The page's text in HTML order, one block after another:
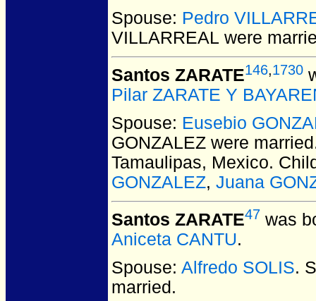
Spouse: Pedro
VILLARREAL were
Santos ZARATE146,1730
Pilar ZARATE Y
Spouse: Eusebio
GONZALEZ were
Tamaulipas, Mexico.
GONZALEZ, Juana
Santos ZARATE47 was
Aniceta CANTU.
Spouse: Alfredo SOLIS.
married.